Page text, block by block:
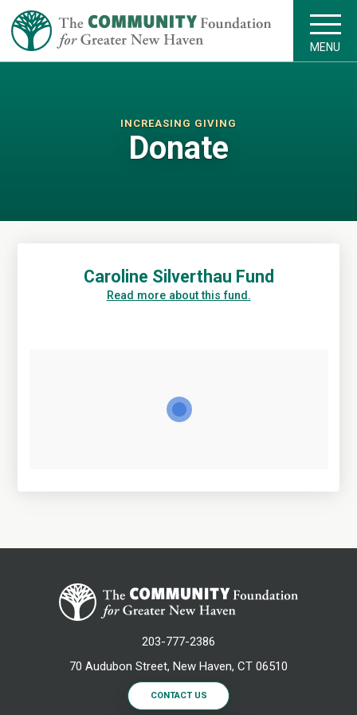
MENU
INCREASING GIVING
Donate
Caroline Silverthau Fund
Read more about this fund.
203-777-2386
70 Audubon Street, New Haven, CT 06510
CONTACT US